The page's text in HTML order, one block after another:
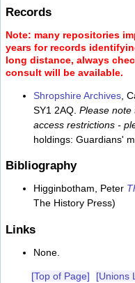
Records
Note: many repositories
years for records
long distance, always
consult will be available.
Shropshire Archives ,
SY1 2AQ. Please note
access restrictions -
holdings: Guardians'
Bibliography
Higginbotham, Peter
The History Press)
Links
None.
[Top of Page] [Unions